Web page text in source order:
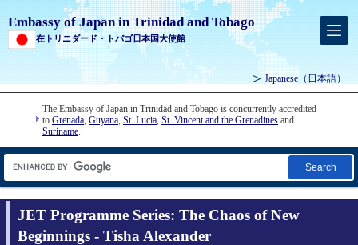
Embassy of Japan in Trinidad and Tobago
在トリニダード・トバゴ日本国大使館
Japanese （日本語）
The Embassy of Japan in Trinidad and Tobago is concurrently accredited
to Grenada, Guyana, St. Lucia, St. Vincent and the Grenadines and
Suriname.
Search
JET Programme Series: The Chaos of New
Beginnings - Tisha Alexander